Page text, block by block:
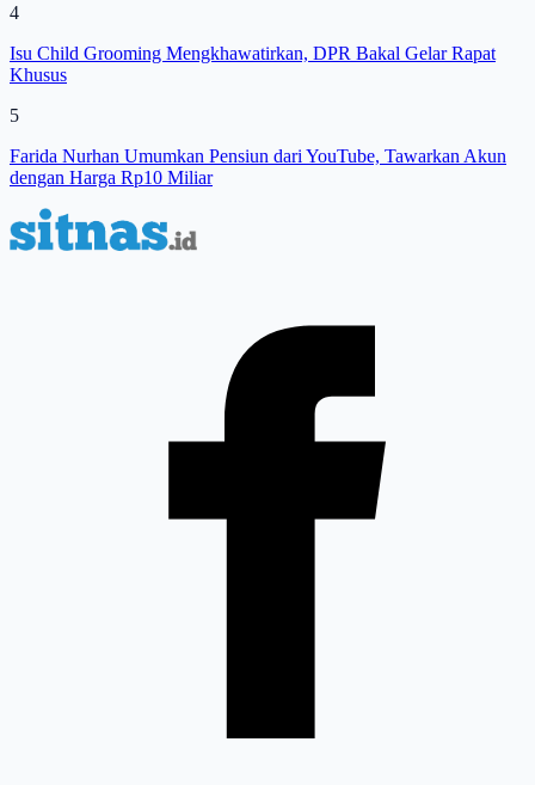
4
Isu Child Grooming Mengkhawatirkan, DPR Bakal Gelar Rapat
Khusus
5
Farida Nurhan Umumkan Pensiun dari YouTube, Tawarkan Akun
dengan Harga Rp10 Miliar